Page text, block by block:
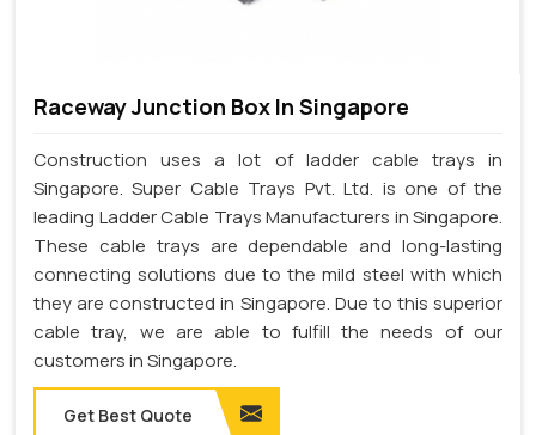
Raceway Junction Box In Singapore
Construction uses a lot of ladder cable trays in
Singapore. Super Cable Trays Pvt. Ltd. is one of the
leading Ladder Cable Trays Manufacturers in Singapore.
These cable trays are dependable and long-lasting
connecting solutions due to the mild steel with which
they are constructed in Singapore. Due to this superior
cable tray, we are able to fulfill the needs of our
customers in Singapore.
Get Best Quote